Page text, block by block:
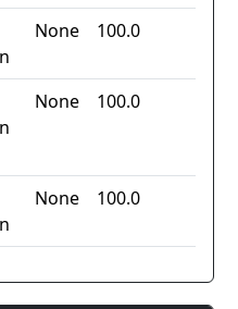
None 100.0
None 100.0
None 100.0